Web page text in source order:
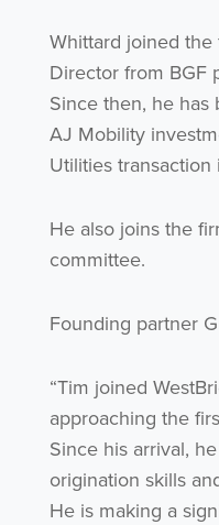
Whittard joined
Director from BGF
Since then, he
AJ Mobility
Utilities
He also joins the
committee.
Founding partner
“Tim joined
approaching the
Since his arrival,
origination skills
He is making a